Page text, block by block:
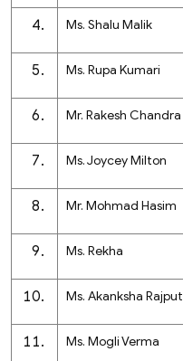
Ms. Shalu Malik
Ms. Rupa Kumari
Mr. Rakesh Chandra
Ms. Joycey Milton
Mr. Mohmad Hasim
Ms. Rekha
Ms. Akanksha Rajput
Ms. Mogli Verma